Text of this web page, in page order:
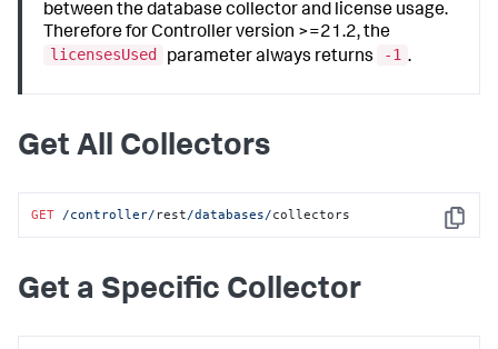
between the database collector and license usage.
Therefore for Controller version >=21.2, the
licensesUsed
parameter always returns -1 .
Get All Collectors
Copy
GET /controller/ rest/databases/collectors
Get a Specific Collector